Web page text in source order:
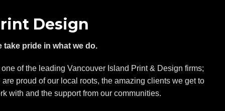
Design
take pride in what we do.
of the leading Vancouver Island Print & Design firms;
are proud of our local roots, the amazing clients we get to
with and the support from our communities.